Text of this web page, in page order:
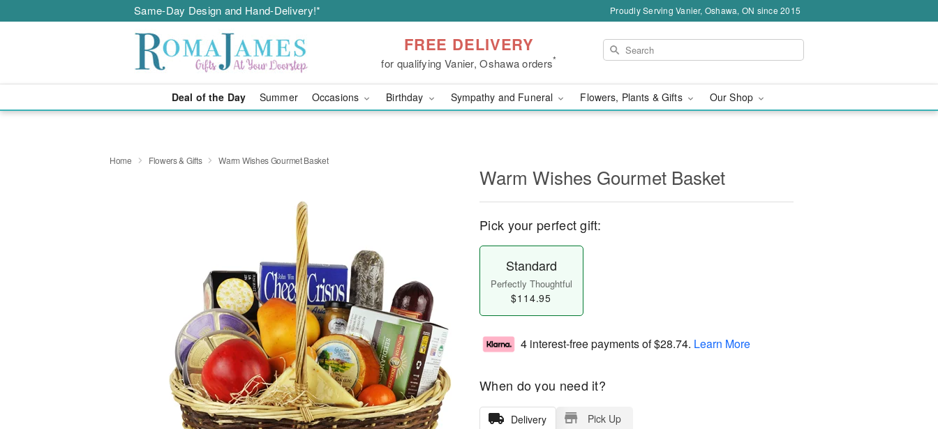
Same-Day Design and Hand-Delivery!* Proudly Serving Vanier, Oshawa, ON since 2015
FREE DELIVERY
for qualifying Vanier, Oshawa orders*
Deal of the Day Summer Occasions Birthday Sympathy and Funeral Flowers, Plants & Gifts Our Shop
Home Flowers & Gifts Warm Wishes Gourmet Basket
Warm Wishes Gourmet Basket
Pick your perfect gift:
Standard
Perfectly Thoughtful
$114.95
4 interest-free payments of$28.74. Learn More
When do you need it?
Delivery Pick Up